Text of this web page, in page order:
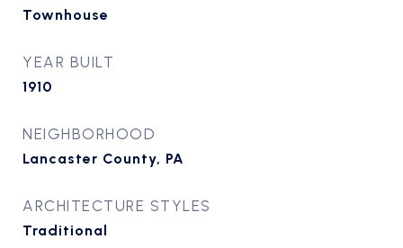
Townhouse
YEAR BUILT
1910
NEIGHBORHOOD
Lancaster County, PA
ARCHITECTURE STYLES
Traditional